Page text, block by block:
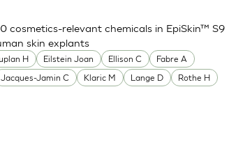
H Eilstein Joan Ellison C
Fabre A
Jacques-Jamin C Klaric M Lange D
Rothe H
cosmetics-relevant chemicals in EpiSkin™ S9
skin explants